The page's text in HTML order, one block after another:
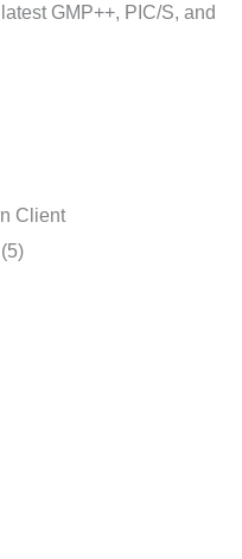
GMP++, PIC/S, and